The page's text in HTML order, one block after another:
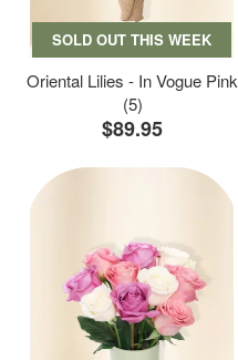
SOLD OUT THIS WEEK
Oriental Lilies - In Vogue Pink
(5)
$89.95